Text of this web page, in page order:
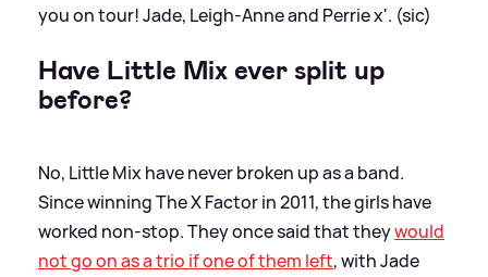
you on tour! Jade, Leigh-Anne and Perrie x'. (sic)
Have Little Mix ever split up
before?
No, Little Mix have never broken up as a band.
Since winning The X Factor in 2011, the girls have
worked non-stop. They once said that theywould
not go on as a trio if one of them left, with Jade